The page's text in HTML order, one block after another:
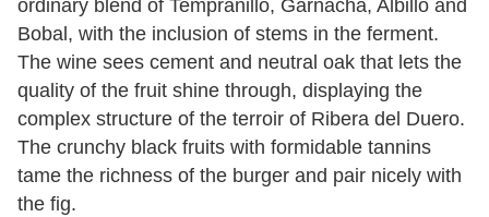
ordinary blend of Tempranillo, Garnacha, Albillo and
Bobal, with the inclusion of stems in the ferment.
The wine sees cement and neutral oak that lets the
quality of the fruit shine through, displaying the
complex structure of the terroir of Ribera del Duero.
The crunchy black fruits with formidable tannins
tame the richness of the burger and pair nicely with
the fig.